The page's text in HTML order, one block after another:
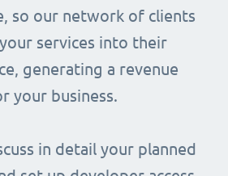
so our network of clients
services into their
generating a revenue
your business.
in detail your planned